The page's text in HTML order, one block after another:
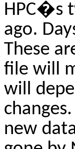
HPC�s
ago.
These
file will
will
new